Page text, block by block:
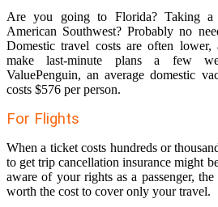
Are you going to Florida? Taking a
American Southwest? Probably no
Domestic travel costs are often
make last-minute plans a few
ValuePenguin, an average domestic
costs $576 per person.
For Flights
When a ticket costs hundreds or
to get trip cancellation insurance might
aware of your rights as a passenger,
worth the cost to cover only your travel.